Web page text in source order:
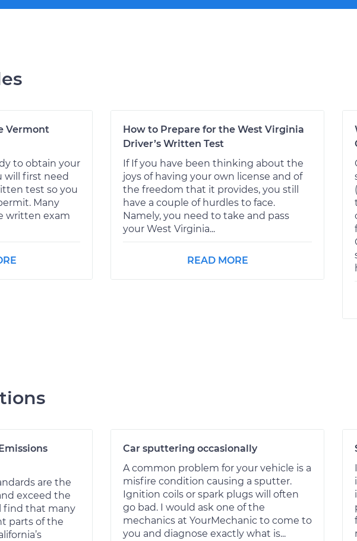
Vermont
to obtain your
will first need
test so you
Many
written exam
How to Prepare for the West Virginia
Driver’s Written Test
If If you have been thinking about the
joys of having your own license and of
the freedom that it provides, you still
have a couple of hurdles to face.
Namely, you need to take and pass
your West Virginia...
READ MORE
are the
exceed the
find that many
parts of the
Car sputtering occasionally
A common problem for your vehicle is a
misfire condition causing a sputter.
Ignition coils or spark plugs will often
go bad. I would ask one of the
mechanics at YourMechanic to come to
you and diagnose exactly what is...